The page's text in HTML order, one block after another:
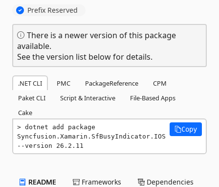
Prefix Reserved
There is a newer version of this package
available.
See the version list below for details.
.NET CLI PMC PackageReference
CPM
Paket CLI
Script & Interactive
File-Based Apps
Cake
dotnet add package
Syncfusion.Xamarin.SfBusyIndicator.IOS
--version 26.2.11
Copy
README Frameworks Dependencies